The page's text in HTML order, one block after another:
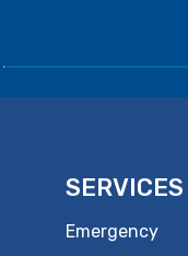
SERVICES
Emergency